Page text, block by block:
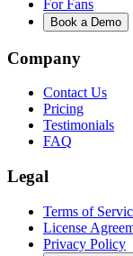
For Fans
Book a Demo
Company
Contact Us
Pricing
Testimonials
FAQ
Legal
Terms of
License
Privacy Policy